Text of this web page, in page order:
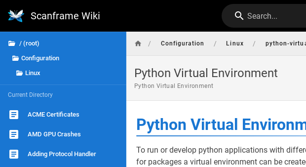
Scanframe Wiki Search...
/ (root)
Configuration
Linux
Current Directory
ACME Certificates
AMD GPU Crashes
Adding Protocol Handler
/ Configuration / Linux / python-
Python Virtual Environment
Python Virtual Environment
Python Virtual
To run or develop python applications with
for packages a virtual environment can be